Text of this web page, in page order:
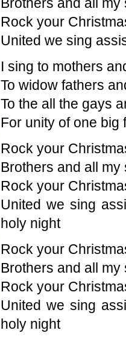
Brothers and all
Rock your
United we sing
I sing to mothers
To widow fathers
To the all the gays
For unity of one big
Rock your
Brothers and all
Rock your
United we sing
holy night
Rock your
Brothers and all
Rock your
United we sing
holy night